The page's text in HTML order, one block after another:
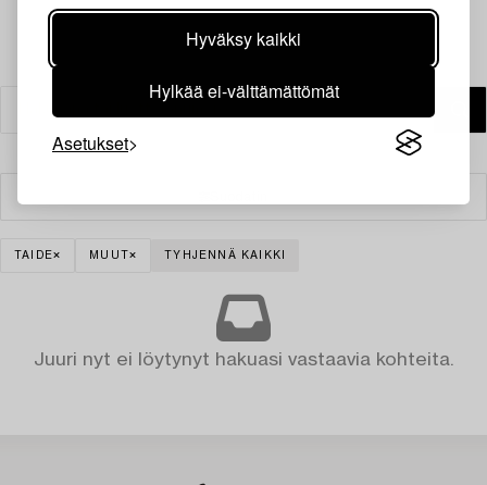
Hyväksy kaikki
Hylkää ei-välttämättömät
Asetukset
TAIDE MUUT TYHJENNÄ KAIKKI
Juuri nyt ei löytynyt hakuasi vastaavia kohteita.